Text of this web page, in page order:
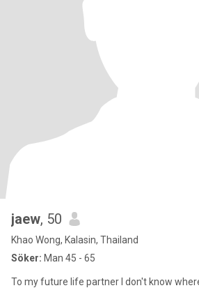
jaew, 50
Khao Wong, Kalasin, Thailand
Söker: Man 45 - 65
To my future life partner I don't know